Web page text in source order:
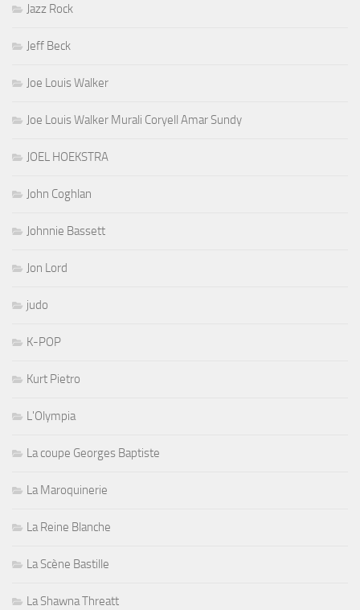
Jazz Rock
Jeff Beck
Joe Louis Walker
Joe Louis Walker Murali Coryell Amar Sundy
JOEL HOEKSTRA
John Coghlan
Johnnie Bassett
Jon Lord
judo
K-POP
Kurt Pietro
L'Olympia
La coupe Georges Baptiste
La Maroquinerie
La Reine Blanche
La Scène Bastille
La Shawna Threatt